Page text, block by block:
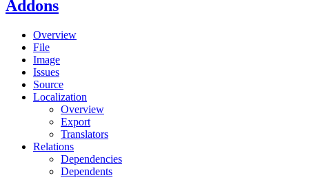
Addons
Overview
File
Image
Issues
Source
Localization
Overview
Export
Translators
Relations
Dependencies
Dependents